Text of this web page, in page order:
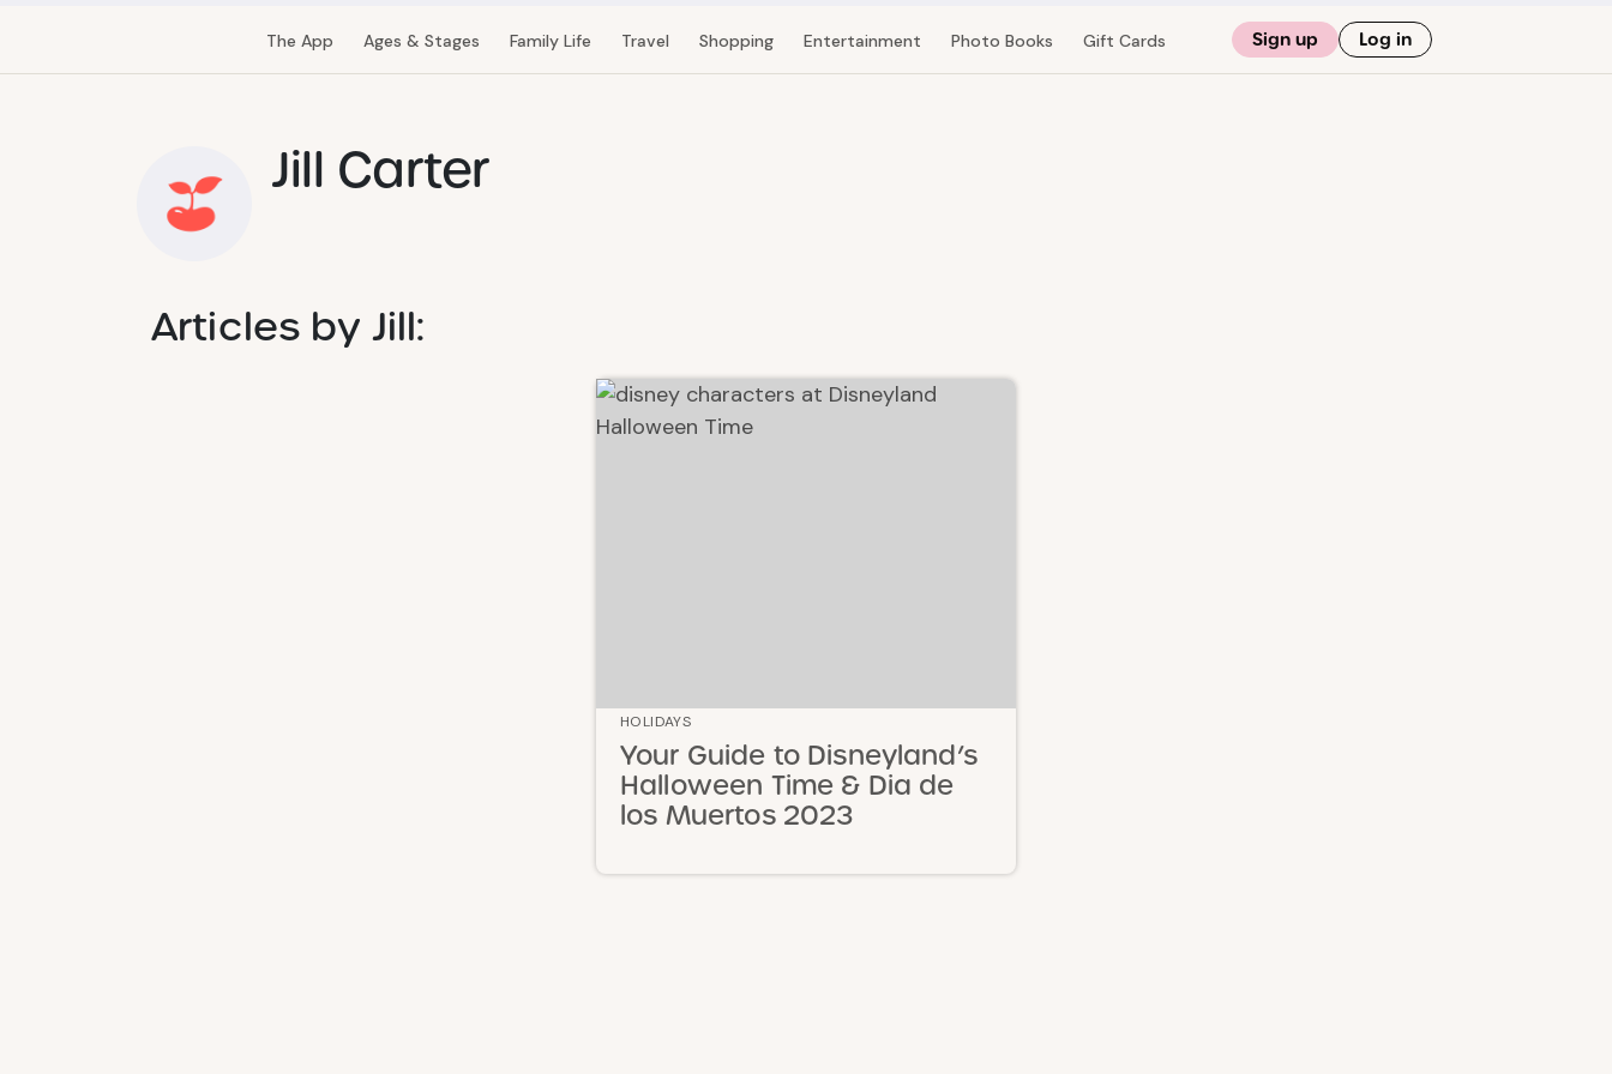
The App Ages & Stages Family Life Travel Shopping Entertainment Photo Books Gift Cards Sign up Log in
Jill Carter
Articles by Jill:
HOLIDAYS
Your Guide to Disneyland’s
Halloween Time & Dia de
los Muertos 2023